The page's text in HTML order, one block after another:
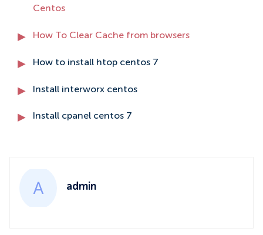
Centos
How To Clear Cache from browsers
How to install htop centos 7
Install interworx centos
Install cpanel centos 7
admin